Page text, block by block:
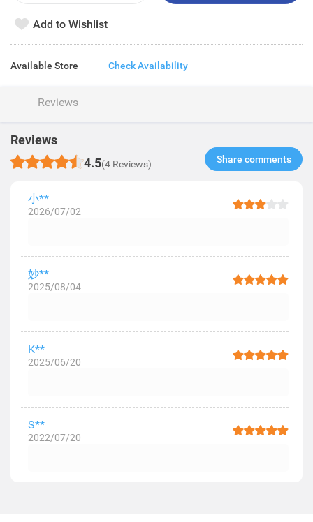
Add to Wishlist
Available Store Check Availability
Reviews
Reviews
4.5(4 Reviews) Share comments​
小**
2026/07/02
妙**
2025/08/04
K**
2025/06/20
S**
2022/07/20